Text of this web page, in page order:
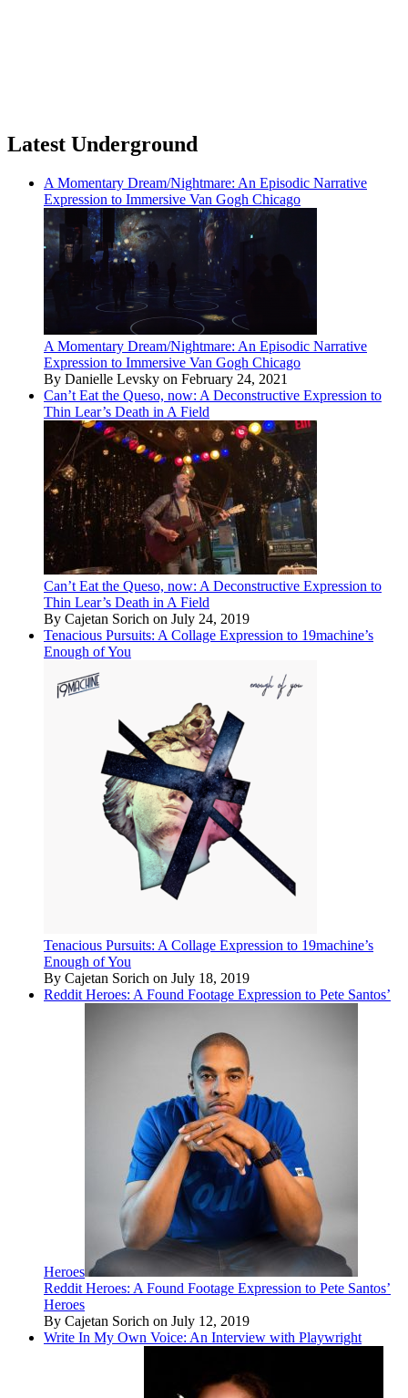
Latest Underground
A Momentary Dream/Nightmare: An Episodic Narrative
Expression to Immersive Van Gogh Chicago
A Momentary Dream/Nightmare: An Episodic Narrative
Expression to Immersive Van Gogh Chicago
By Danielle Levsky on February 24, 2021
Can’t Eat the Queso, now: A Deconstructive Expression to
Thin Lear’s Death in A Field
Can’t Eat the Queso, now: A Deconstructive Expression to
Thin Lear’s Death in A Field
By Cajetan Sorich on July 24, 2019
Tenacious Pursuits: A Collage Expression to 19machine’s
Enough of You
Tenacious Pursuits: A Collage Expression to 19machine’s
Enough of You
By Cajetan Sorich on July 18, 2019
Reddit Heroes: A Found Footage Expression to Pete Santos’
Heroes
Reddit Heroes: A Found Footage Expression to Pete Santos’
Heroes
By Cajetan Sorich on July 12, 2019
Write In My Own Voice: An Interview with Playwright